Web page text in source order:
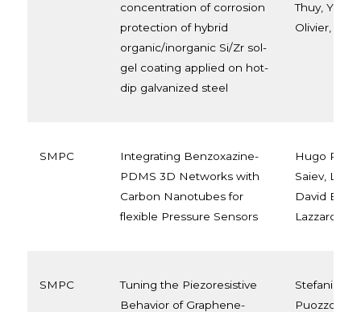
concentration of corrosion
protection of hybrid
organic/inorganic Si/Zr sol-
gel coating applied on hot-
dip galvanized steel
Thuy,
Olivier,
SMPC
Integrating Benzoxazine-
PDMS 3D Networks with
Carbon Nanotubes for
flexible Pressure Sensors
Hugo
Saiev, Leïla
David
Lazzaroni
SMPC
Tuning the Piezoresistive
Behavior of Graphene-
Stefania
Puozzo,